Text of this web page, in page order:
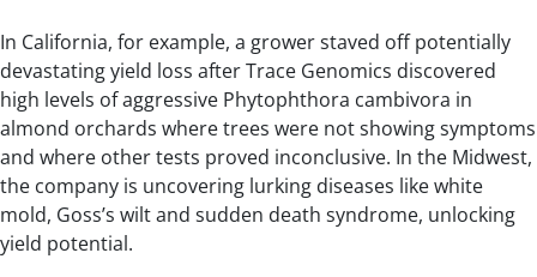
In California, for example, a grower staved off potentially
devastating yield loss after Trace Genomics discovered
high levels of aggressive Phytophthora cambivora in
almond orchards where trees were not showing symptoms
and where other tests proved inconclusive. In the Midwest,
the company is uncovering lurking diseases like white
mold, Goss’s wilt and sudden death syndrome, unlocking
yield potential.